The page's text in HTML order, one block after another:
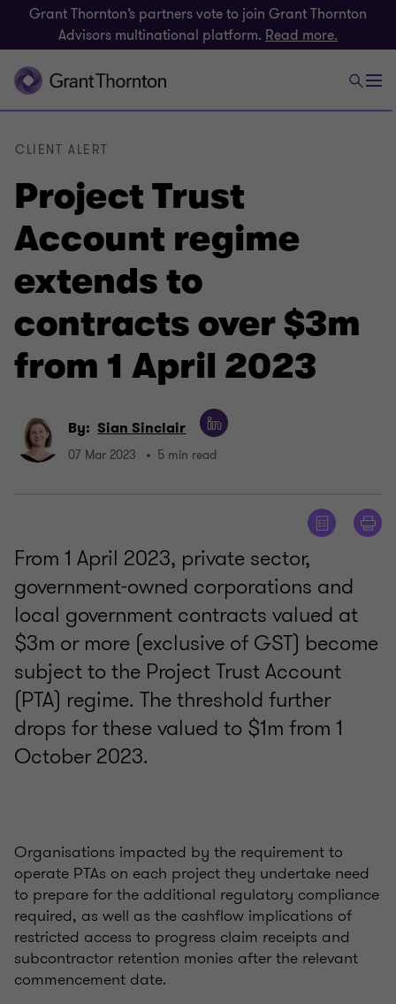
Grant Thornton’s partners vote to join Grant Thornton
Advisors multinational platform. Read more.
Project Trust
Account regime
extends to
contracts over $3m
from 1 April 2023
CLIENT ALERT
By: Sian Sinclair
07 Mar 2023 5 min read
From 1 April 2023, private sector,
government-owned corporations and
local government contracts valued at
$3m or more (exclusive of GST) become
subject to the Project Trust Account
(PTA) regime. The threshold further
drops for these valued to $1m from 1
October 2023.
Organisations impacted by the requirement to
operate PTAs on each project they undertake need
to prepare for the additional regulatory compliance
required, as well as the cashflow implications of
restricted access to progress claim receipts and
subcontractor retention monies after the relevant
commencement date.